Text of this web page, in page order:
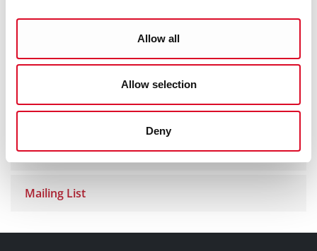
Allow all
Allow selection
Deny
Library App
Cork Past and Present
Blogs and Socials
Mailing List